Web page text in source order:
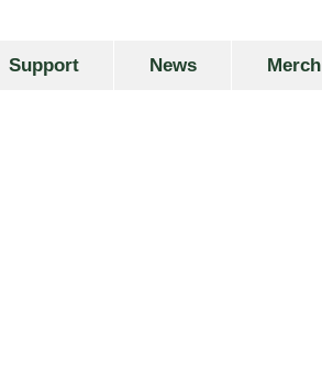
Support News Merch